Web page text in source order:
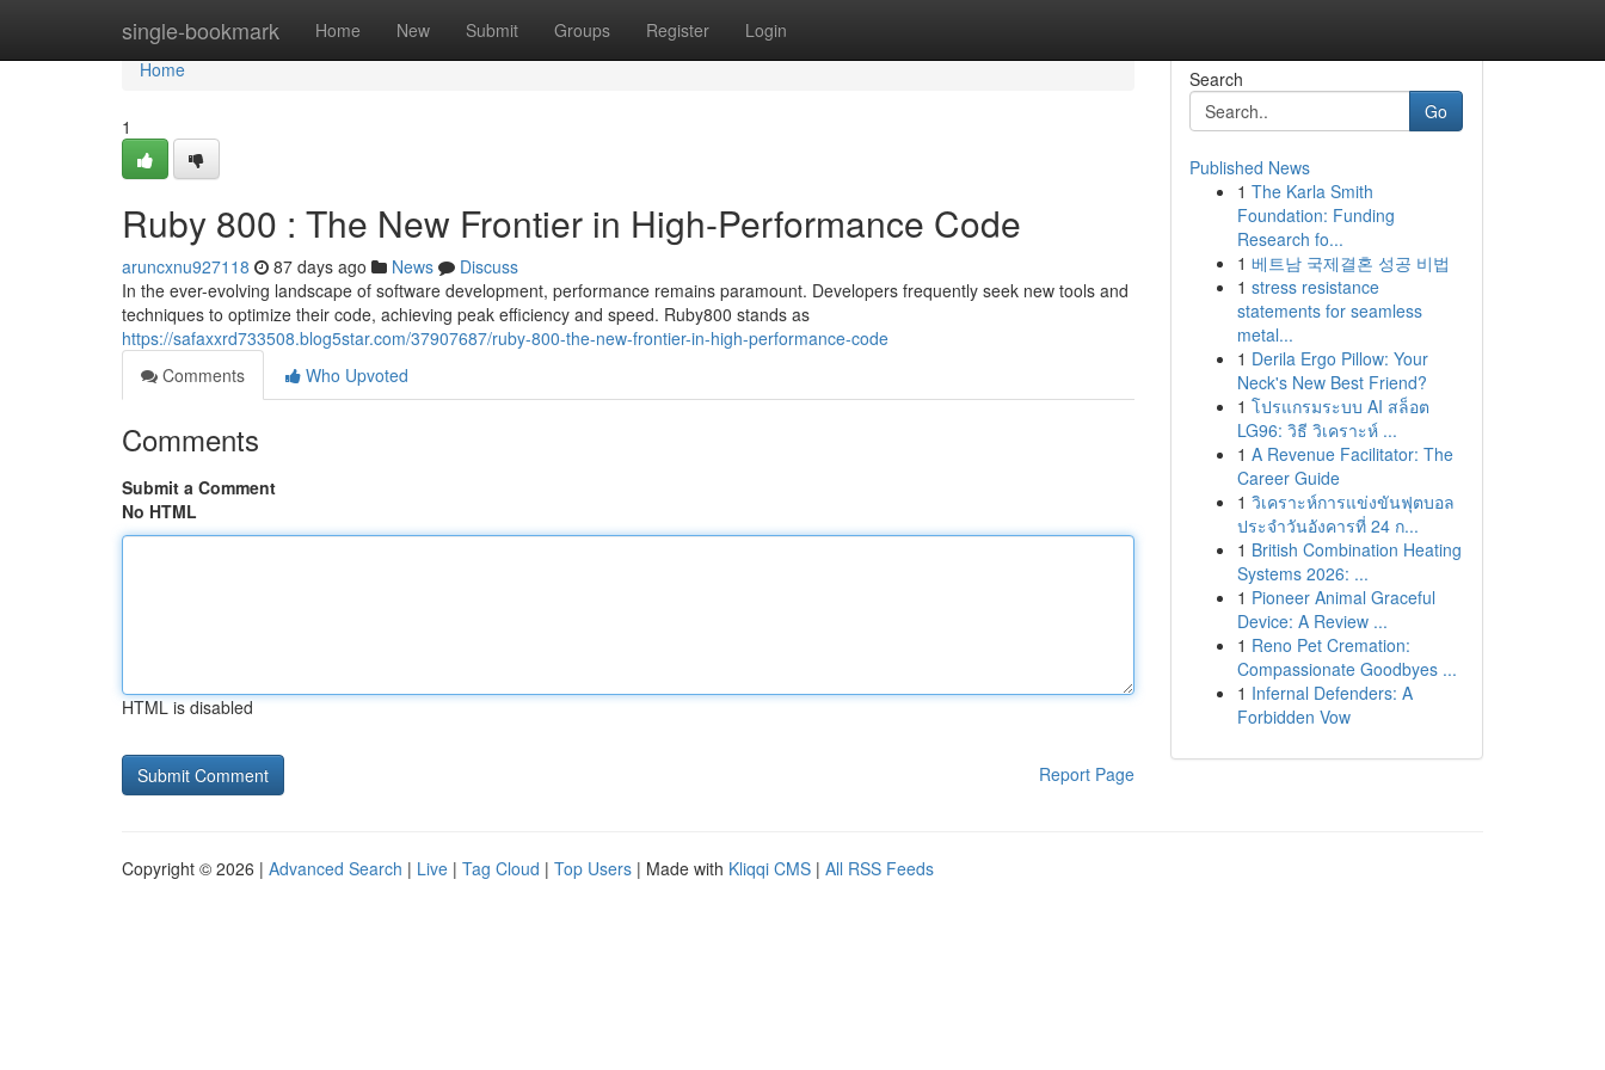
single-bookmark Home New Submit Groups Register Login
Home
Home
1
Ruby 800 : The New Frontier in High-Performance Code
aruncxnu927118 87 days ago News
Discuss
In the ever-evolving landscape of software development, performance remains paramount. Developers frequently seek new tools and
techniques to optimize their code, achieving peak efficiency and speed. Ruby800 stands as
https://safaxxrd733508.blog5star.com/37907687/ruby-800-the-new-frontier-in-high-performance-code
Comments
Who Upvoted
Comments
Submit a Comment
No HTML
HTML is disabled
Report Page
Search
Go
Published News
1 The Karla Smith
Foundation: Funding
Research fo...
1 베트남 국제결혼 성공 비법
1 stress resistance
statements for seamless
metal...
1 Derila Ergo Pillow: Your
Neck's New Best Friend?
1 โปรแกรมระบบ AI สล็อต
LG96: วิธี วิเคราะห์ ...
1 A Revenue Facilitator: The
Career Guide
1 วิเคราะห์การแข่งขันฟุตบอล
ประจำวันอังคารที่ 24 ก...
1 British Combination Heating
Systems 2026: ...
1 Pioneer Animal Graceful
Device: A Review ...
1 Reno Pet Cremation:
Compassionate Goodbyes ...
1 Infernal Defenders: A
Forbidden Vow
Copyright © 2026 | Advanced Search | Live | Tag Cloud | Top Users | Made with Kliqqi CMS | All RSS Feeds